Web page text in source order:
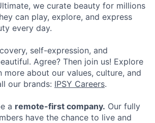
Homepage
we curate beauty for millions
can play, explore, and express
every day.
self-expression, and
Agree? Then join us! Explore
more about our values, culture, and
our brands: IPSY Careers.
a remote-first company. Our fully
have the chance to live and